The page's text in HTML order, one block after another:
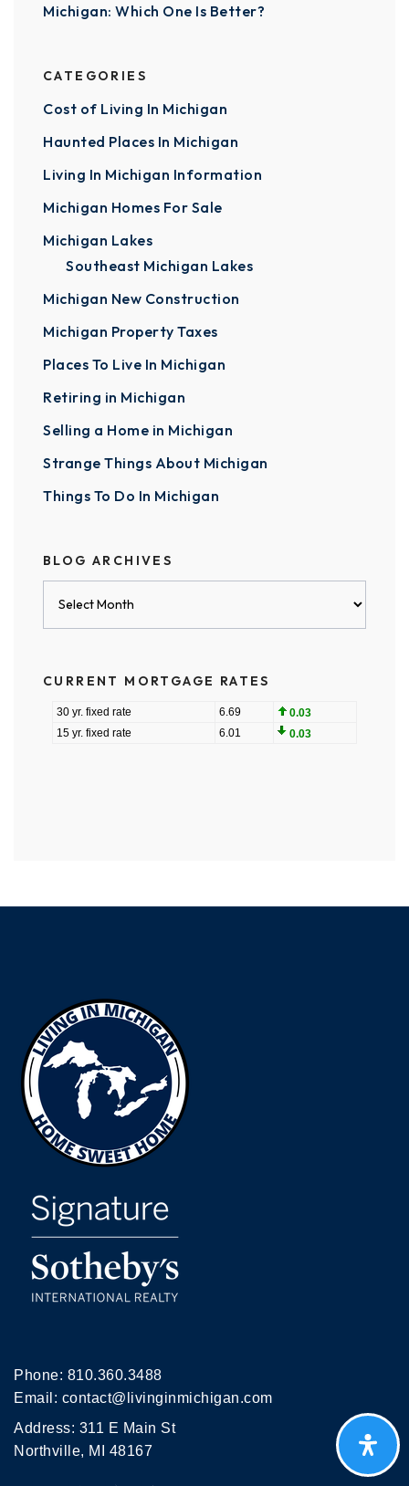
Michigan: Which One Is Better?
CATEGORIES
Cost of Living In Michigan
Haunted Places In Michigan
Living In Michigan Information
Michigan Homes For Sale
Michigan Lakes
Southeast Michigan Lakes
Michigan New Construction
Michigan Property Taxes
Places To Live In Michigan
Retiring in Michigan
Selling a Home in Michigan
Strange Things About Michigan
Things To Do In Michigan
BLOG ARCHIVES
CURRENT MORTGAGE RATES
Phone: 810.360.3488
Email: contact@livinginmichigan.com
Address: 311 E Main St
Northville, MI 48167